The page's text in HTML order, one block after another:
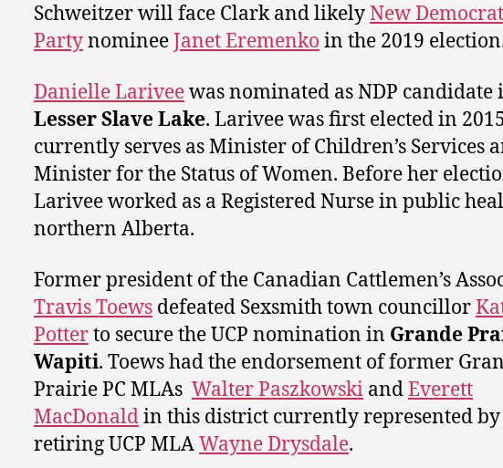
Schweitzer will face Clark and likelyNew
PartynomineeJanet Eremenko in the 2019
Danielle Lariveewas nominated as NDP candidate
Lesser Slave Lake. Larivee was first elected in
currently serves as Minister of Children’s Services
Minister for the Status of Women. Before her
Larivee worked as a Registered Nurse in public
northern Alberta.
Former president of the Canadian Cattlemen’s
Travis Toews defeated Sexsmith town councillor
Potterto secure the UCP nomination in Grande
Wapiti. Toews had the endorsement of former
Prairie PC MLAs Walter Paszkowski andEverett
MacDonaldin this district currently represented by
retiring UCP MLAWayne Drysdale.